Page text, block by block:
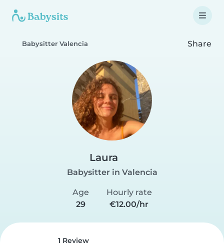
Babysitter Valencia Share
Laura
Babysitter in Valencia
Age
29
Hourly rate
€12.00/hr
1 Review